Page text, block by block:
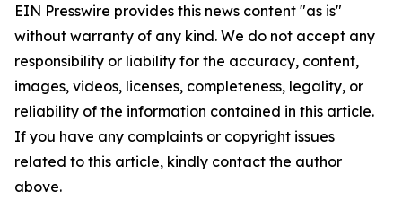
EIN Presswire provides this news content "as is"
without warranty of any kind. We do not accept any
responsibility or liability for the accuracy, content,
images, videos, licenses, completeness, legality, or
reliability of the information contained in this article.
If you have any complaints or copyright issues
related to this article, kindly contact the author
above.